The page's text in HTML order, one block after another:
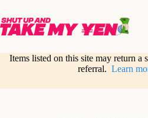
content
Items listed on this site may return a
referral.Learn